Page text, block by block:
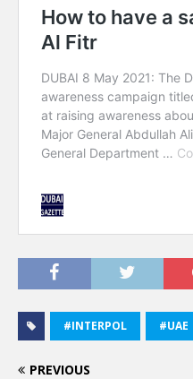
#INTERPOL #UAE
PREVIOUS